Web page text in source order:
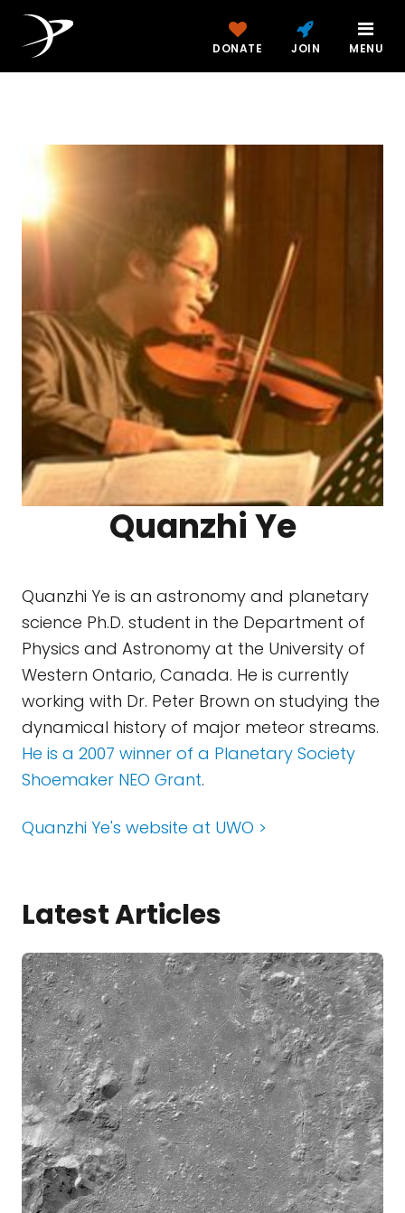
DONATE JOIN MENU
Quanzhi Ye
Quanzhi Ye is an astronomy and planetary
science Ph.D. student in the Department of
Physics and Astronomy at the University of
Western Ontario, Canada. He is currently
working with Dr. Peter Brown on studying the
dynamical history of major meteor streams.
He is a 2007 winner of a Planetary Society
Shoemaker NEO Grant.
Quanzhi Ye's website at UWO >
Latest Articles